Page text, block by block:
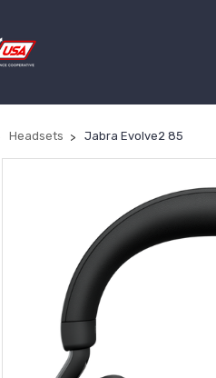
Headsets Jabra Evolve2 85